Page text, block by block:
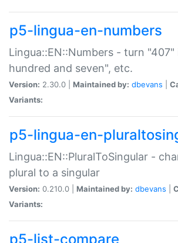
p5-lingua-en-numbers
Lingua::EN::Numbers - turn
hundred and seven", etc.
Version: 2.30.0 | Maintained by: dbevans
Variants:
p5-lingua-en-
Lingua::EN::PluralToSingular -
plural to a singular
Version: 0.210.0 | Maintained by: dbevans
Variants:
p5-list-compare